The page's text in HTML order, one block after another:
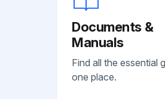
Documents &
Manuals
Find all the essential
one place.